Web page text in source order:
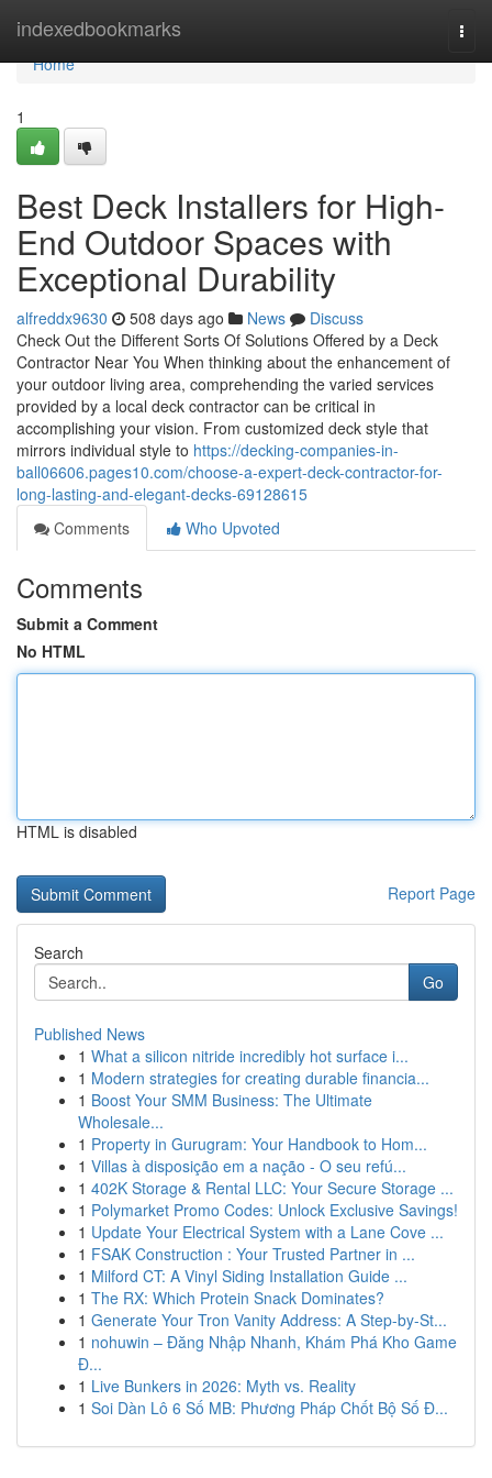
indexedbookmarks
Home
Home
1
Best Deck Installers for High-
End Outdoor Spaces with
Exceptional Durability
alfreddx9630 508 days ago News
Discuss
Check Out the Different Sorts Of Solutions Offered by a Deck
Contractor Near You When thinking about the enhancement of
your outdoor living area, comprehending the varied services
provided by a local deck contractor can be critical in
accomplishing your vision. From customized deck style that
mirrors individual style to https://decking-companies-in-
ball06606.pages10.com/choose-a-expert-deck-contractor-for-
long-lasting-and-elegant-decks-69128615
Comments
Who Upvoted
Comments
Submit a Comment
No HTML
HTML is disabled
Report Page
Search
Go
Published News
1 What a silicon nitride incredibly hot surface i...
1 Modern strategies for creating durable financia...
1 Boost Your SMM Business: The Ultimate
Wholesale...
1 Property in Gurugram: Your Handbook to Hom...
1 Villas à disposição em a nação - O seu refú...
1 402K Storage & Rental LLC: Your Secure Storage ...
1 Polymarket Promo Codes: Unlock Exclusive Savings!
1 Update Your Electrical System with a Lane Cove ...
1 FSAK Construction : Your Trusted Partner in ...
1 Milford CT: A Vinyl Siding Installation Guide ...
1 The RX: Which Protein Snack Dominates?
1 Generate Your Tron Vanity Address: A Step-by-St...
1 nohuwin – Đăng Nhập Nhanh, Khám Phá Kho Game
Đ...
1 Live Bunkers in 2026: Myth vs. Reality
1 Soi Dàn Lô 6 Số MB: Phương Pháp Chốt Bộ Số Đ...